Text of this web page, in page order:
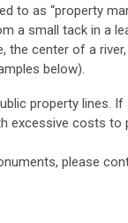
to as “property
a small tack in a
the center of a
below).
property lines. If
excessive costs
please